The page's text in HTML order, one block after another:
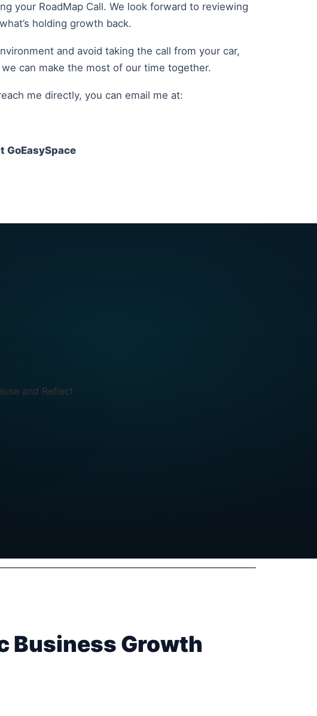
your RoadMap Call. We look forward to reviewing
holding growth back.
and avoid taking the call from your car,
can make the most of our time together.
me directly, you can email me at:
GoEasySpace
Business Growth